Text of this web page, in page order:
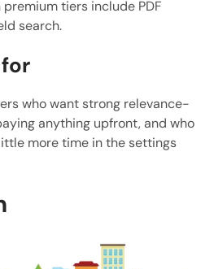
tiers include PDF
search.
who want strong relevance-
anything upfront, and who
more time in the settings